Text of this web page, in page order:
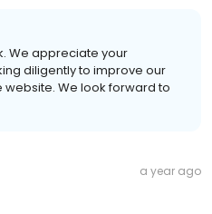
We appreciate your
diligently to improve our
We look forward to
a year ago